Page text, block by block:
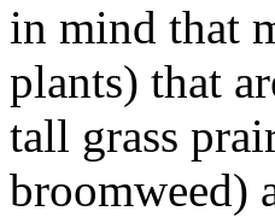
in mind that
plants) that
tall grass
broomweed)